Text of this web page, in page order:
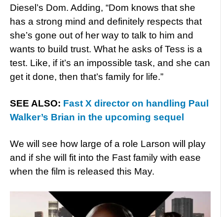
Diesel’s Dom. Adding, “Dom knows that she
has a strong mind and definitely respects that
she’s gone out of her way to talk to him and
wants to build trust. What he asks of Tess is a
test. Like, if it’s an impossible task, and she can
get it done, then that’s family for life.”
SEE ALSO: Fast X director on handling Paul
Walker’s Brian in the upcoming sequel
We will see how large of a role Larson will play
and if she will fit into the Fast family with ease
when the film is released this May.